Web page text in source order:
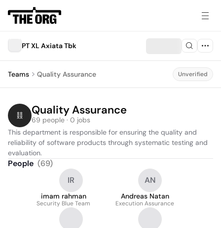
PT XL Axiata Tbk
Teams Quality Assurance Unverified
Quality Assurance
69 people · 0 jobs
This department is responsible for ensuring the quality and
reliability of software products through systematic testing and
evaluation.
People (69)
IR
imam rahman
Security Blue Team
AN
Andreas Natan
Execution Assurance